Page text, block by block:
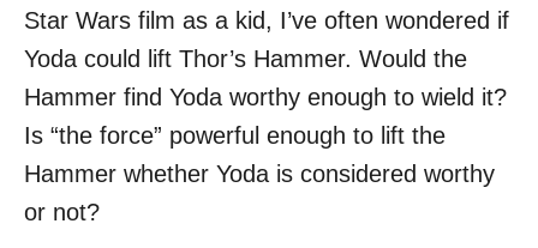
n
Star Wars film as a kid, I’ve often wondered if
Yoda could lift Thor’s Hammer. Would the
Hammer find Yoda worthy enough to wield it?
Is “the force” powerful enough to lift the
Hammer whether Yoda is considered worthy
or not?